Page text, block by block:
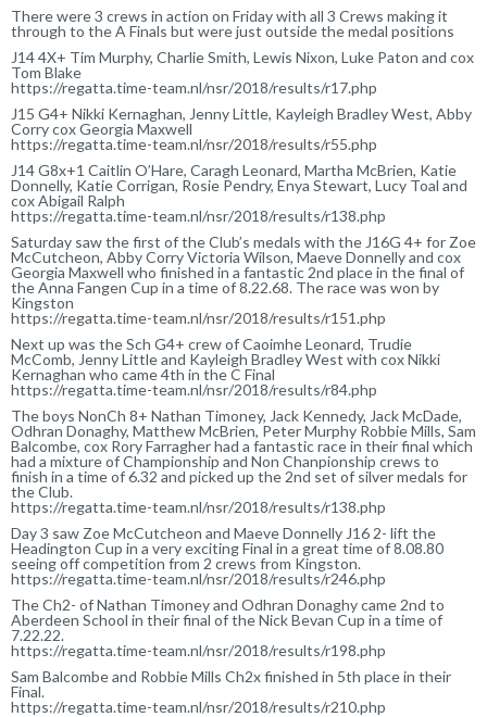
There were 3 crews in action on Friday with all 3 Crews making it
through to the A Finals but were just outside the medal positions
J14 4X+ Tim Murphy, Charlie Smith, Lewis Nixon, Luke Paton and cox
Tom Blake
https://regatta.time-team.nl/nsr/2018/results/r17.php
J15 G4+ Nikki Kernaghan, Jenny Little, Kayleigh Bradley West, Abby
Corry cox Georgia Maxwell
https://regatta.time-team.nl/nsr/2018/results/r55.php
J14 G8x+1 Caitlin O’Hare, Caragh Leonard, Martha McBrien, Katie
Donnelly, Katie Corrigan, Rosie Pendry, Enya Stewart, Lucy Toal and
cox Abigail Ralph
https://regatta.time-team.nl/nsr/2018/results/r138.php
Saturday saw the first of the Club’s medals with the J16G 4+ for Zoe
McCutcheon, Abby Corry Victoria Wilson, Maeve Donnelly and cox
Georgia Maxwell who finished in a fantastic 2nd place in the final of
the Anna Fangen Cup in a time of 8.22.68. The race was won by
Kingston
https://regatta.time-team.nl/nsr/2018/results/r151.php
Next up was the Sch G4+ crew of Caoimhe Leonard, Trudie
McComb, Jenny Little and Kayleigh Bradley West with cox Nikki
Kernaghan who came 4th in the C Final
https://regatta.time-team.nl/nsr/2018/results/r84.php
The boys NonCh 8+ Nathan Timoney, Jack Kennedy, Jack McDade,
Odhran Donaghy, Matthew McBrien, Peter Murphy Robbie Mills, Sam
Balcombe, cox Rory Farragher had a fantastic race in their final which
had a mixture of Championship and Non Chanpionship crews to
finish in a time of 6.32 and picked up the 2nd set of silver medals for
the Club.
https://regatta.time-team.nl/nsr/2018/results/r138.php
Day 3 saw Zoe McCutcheon and Maeve Donnelly J16 2- lift the
Headington Cup in a very exciting Final in a great time of 8.08.80
seeing off competition from 2 crews from Kingston.
https://regatta.time-team.nl/nsr/2018/results/r246.php
The Ch2- of Nathan Timoney and Odhran Donaghy came 2nd to
Aberdeen School in their final of the Nick Bevan Cup in a time of
7.22.22.
https://regatta.time-team.nl/nsr/2018/results/r198.php
Sam Balcombe and Robbie Mills Ch2x finished in 5th place in their
Final.
https://regatta.time-team.nl/nsr/2018/results/r210.php